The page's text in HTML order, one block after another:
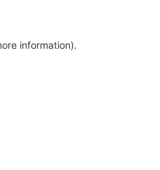
information).